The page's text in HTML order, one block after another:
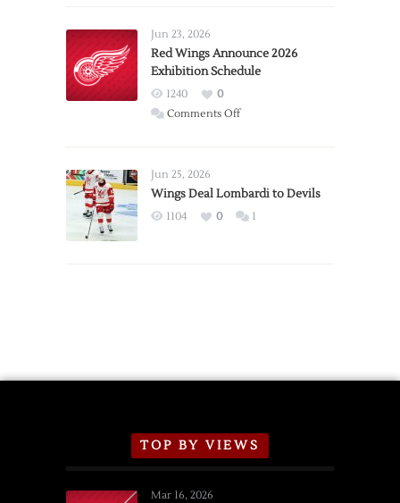
Trade
from
Wings
Jun 23, 2026
Red Wings Announce 2026
Exhibition Schedule
1240
0
Comments Offon
2026
Exhibition
Jun 25, 2026
Wings Deal Lombardi to Devils
1104 0 1
TOP BY VIEWS
Mar 16, 2026